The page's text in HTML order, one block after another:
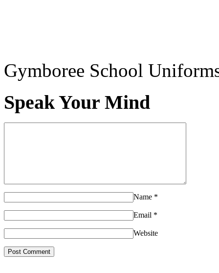
Gymboree School
Speak Your Mind
Name *
Email *
Website